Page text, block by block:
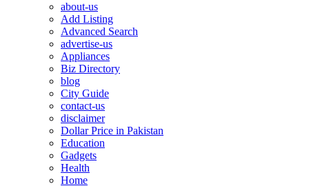
about-us
Add Listing
Advanced Search
advertise-us
Appliances
Biz Directory
blog
City Guide
contact-us
disclaimer
Dollar Price in Pakistan
Education
Gadgets
Health
Home